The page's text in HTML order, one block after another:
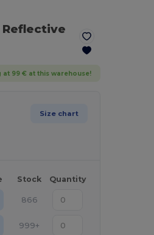
at 99 € at this warehouse!
Size chart
Stock Quantity
866
999+